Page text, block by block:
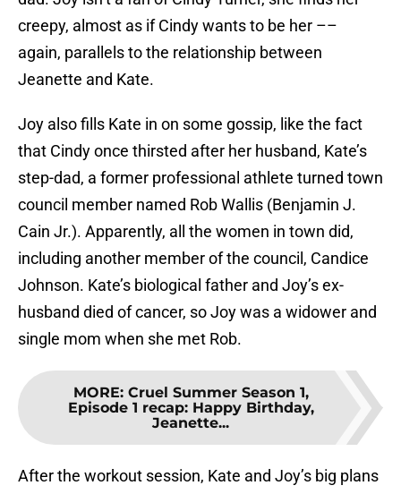
creepy, almost as if Cindy wants to be her ––
again, parallels to the relationship between
Jeanette and Kate.
Joy also fills Kate in on some gossip, like the fact
that Cindy once thirsted after her husband, Kate’s
step-dad, a former professional athlete turned town
council member named Rob Wallis (Benjamin J.
Cain Jr.). Apparently, all the women in town did,
including another member of the council, Candice
Johnson. Kate’s biological father and Joy’s ex-
husband died of cancer, so Joy was a widower and
single mom when she met Rob.
MORE: Cruel Summer Season 1,
Episode 1 recap: Happy Birthday,
Jeanette...
After the workout session, Kate and Joy’s big plans